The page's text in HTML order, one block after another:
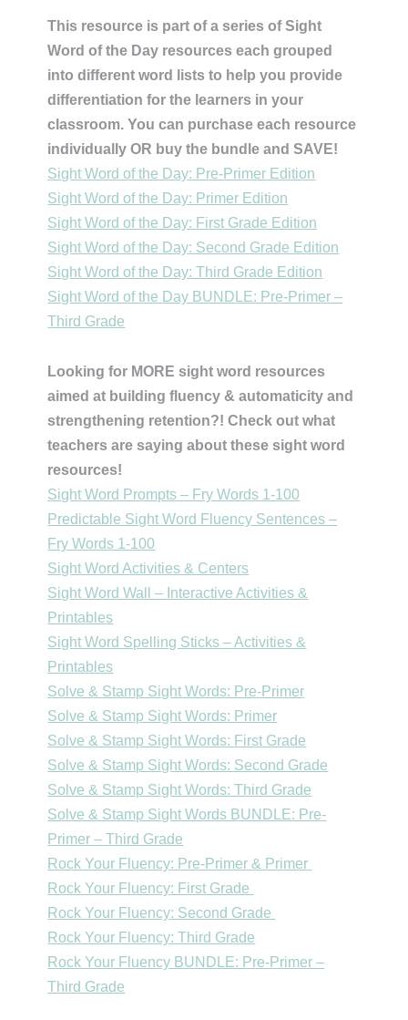
This resource is part of a series of Sight
Word of the Day resources each grouped
into different word lists to help you provide
differentiation for the learners in your
classroom. You can purchase each resource
individually OR buy the bundle and SAVE!
Sight Word of the Day: Pre-Primer Edition
Sight Word of the Day: Primer Edition
Sight Word of the Day: First Grade Edition
Sight Word of the Day: Second Grade Edition
Sight Word of the Day: Third Grade Edition
Sight Word of the Day BUNDLE: Pre-Primer –
Third Grade
Looking for MORE sight word resources
aimed at building fluency & automaticity and
strengthening retention?! Check out what
teachers are saying about these sight word
resources!
Sight Word Prompts – Fry Words 1-100
Predictable Sight Word Fluency Sentences –
Fry Words 1-100
Sight Word Activities & Centers
Sight Word Wall – Interactive Activities &
Printables
Sight Word Spelling Sticks – Activities &
Printables
Solve & Stamp Sight Words: Pre-Primer
Solve & Stamp Sight Words: Primer
Solve & Stamp Sight Words: First Grade
Solve & Stamp Sight Words: Second Grade
Solve & Stamp Sight Words: Third Grade
Solve & Stamp Sight Words BUNDLE: Pre-
Primer – Third Grade
Rock Your Fluency: Pre-Primer & Primer
Rock Your Fluency: First Grade
Rock Your Fluency: Second Grade
Rock Your Fluency: Third Grade
Rock Your Fluency BUNDLE: Pre-Primer –
Third Grade